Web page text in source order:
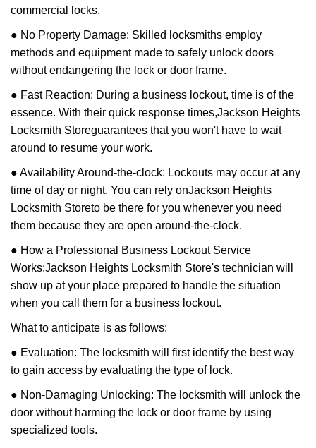
commercial locks.
● No Property Damage: Skilled locksmiths employ
methods and equipment made to safely unlock doors
without endangering the lock or door frame.
● Fast Reaction: During a business lockout, time is of the
essence. With their quick response times,Jackson Heights
Locksmith Storeguarantees that you won't have to wait
around to resume your work.
● Availability Around-the-clock: Lockouts may occur at any
time of day or night. You can rely onJackson Heights
Locksmith Storeto be there for you whenever you need
them because they are open around-the-clock.
● How a Professional Business Lockout Service
Works:Jackson Heights Locksmith Store's technician will
show up at your place prepared to handle the situation
when you call them for a business lockout.
What to anticipate is as follows:
● Evaluation: The locksmith will first identify the best way
to gain access by evaluating the type of lock.
● Non-Damaging Unlocking: The locksmith will unlock the
door without harming the lock or door frame by using
specialized tools.